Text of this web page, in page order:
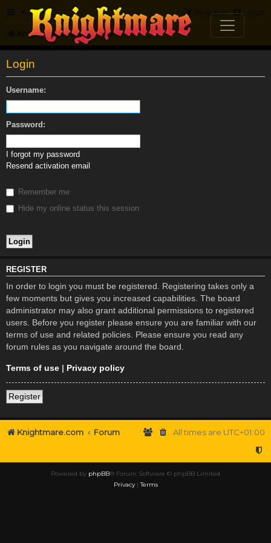
FAQ Login
Register
Knightmare.com Forum
Login
Username:
Password:
I forgot my password
Resend activation email
Remember me
Hide my online status this session
REGISTER
In order to login you must be registered. Registering takes only a
few moments but gives you increased capabilities. The board
administrator may also grant additional permissions to registered
users. Before you register please ensure you are familiar with our
terms of use and related policies. Please ensure you read any
forum rules as you navigate around the board.
Terms of use | Privacy policy
Register
Knightmare.com Forum All times are UTC+01:00
Powered by phpBB® Forum Software © phpBB Limited
Privacy|Terms